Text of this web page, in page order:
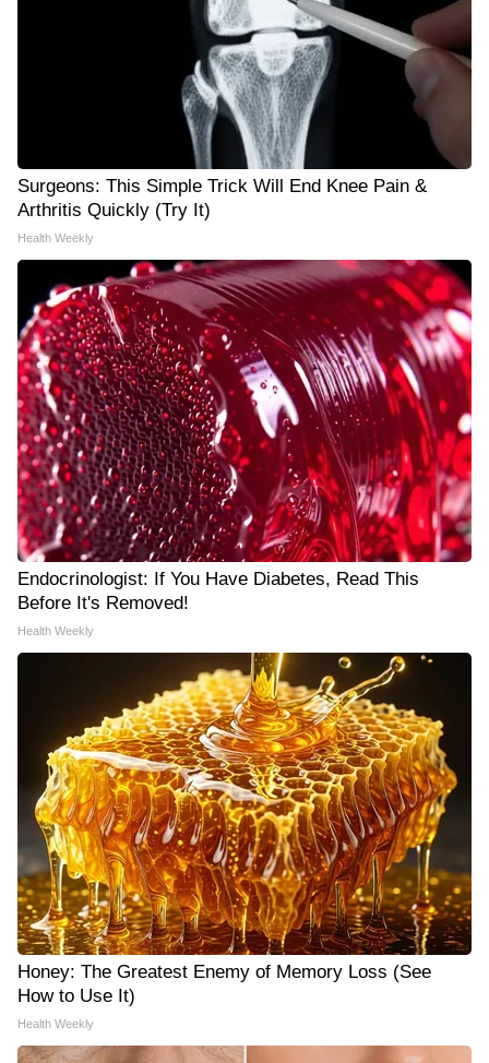
Surgeons: This Simple Trick Will End Knee Pain &
Arthritis Quickly (Try It)
Health Weekly
Endocrinologist: If You Have Diabetes, Read This
Before It's Removed!
Health Weekly
Honey: The Greatest Enemy of Memory Loss (See
How to Use It)
Health Weekly